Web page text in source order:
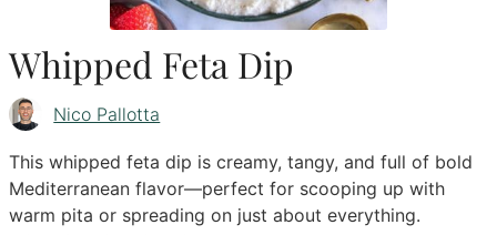
Whipped Feta Dip
Nico Pallotta
This whipped feta dip is creamy, tangy, and full of bold
Mediterranean flavor—perfect for scooping up with
warm pita or spreading on just about everything.